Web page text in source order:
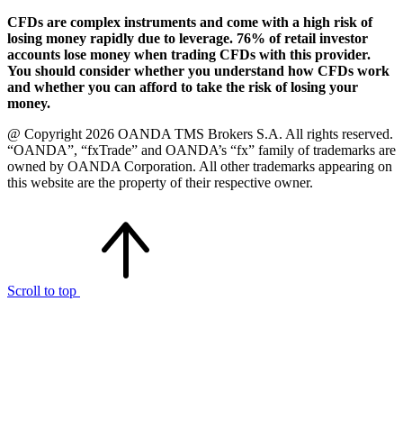
CFDs are complex instruments and come with a high risk of
losing money rapidly due to leverage. 76% of retail investor
accounts lose money when trading CFDs with this provider.
You should consider whether you understand how CFDs work
and whether you can afford to take the risk of losing your
money.
@ Copyright 2026 OANDA TMS Brokers S.A. All rights reserved.
“OANDA”, “fxTrade” and OANDA’s “fx” family of trademarks are
owned by OANDA Corporation. All other trademarks appearing on
this website are the property of their respective owner.
Scroll to top